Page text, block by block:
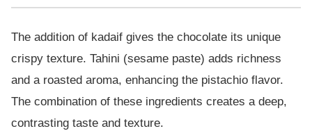
The addition of kadaif gives the chocolate its unique
crispy texture. Tahini (sesame paste) adds richness
and a roasted aroma, enhancing the pistachio flavor.
The combination of these ingredients creates a deep,
contrasting taste and texture.